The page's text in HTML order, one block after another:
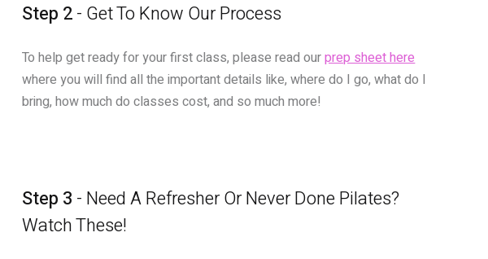
Step 2- Get To Know Our Process
To help get ready for your first class, please read ourprep sheet here
where you will find all the important details like, where do I go, what do I
bring, how much do classes cost, and so much more!
Step 3 - Need A Refresher Or Never Done Pilates?
Watch These!